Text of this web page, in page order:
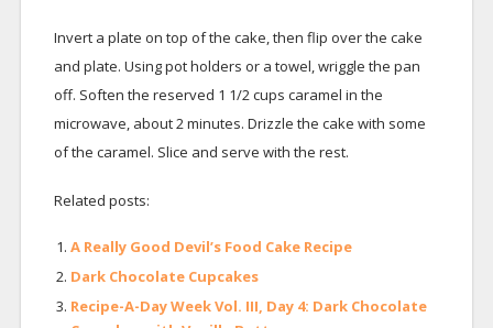
Invert a plate on top of the cake, then flip over the cake
and plate. Using pot holders or a towel, wriggle the pan
off. Soften the reserved 1 1/2 cups caramel in the
microwave, about 2 minutes. Drizzle the cake with some
of the caramel. Slice and serve with the rest.
Related posts:
A Really Good Devil’s Food Cake Recipe
Dark Chocolate Cupcakes
Recipe-A-Day Week Vol. III, Day 4: Dark Chocolate